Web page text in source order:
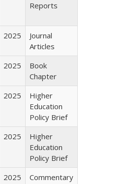
Reports
2025
Journal
Articles
2025
Book
Chapter
2025
Higher
Education
Policy Brief
2025
Higher
Education
Policy Brief
2025 Commentary